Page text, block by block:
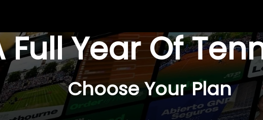
Full Year Of
Choose Your Plan